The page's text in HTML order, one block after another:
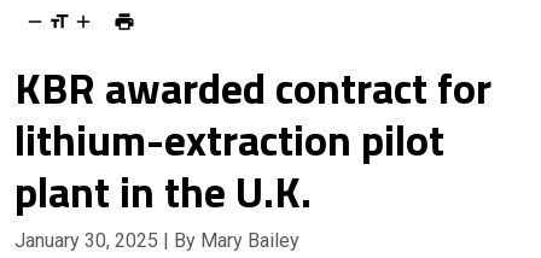
KBR awarded contract for
lithium-extraction pilot
plant in the U.K.
January 30, 2025 | By Mary Bailey